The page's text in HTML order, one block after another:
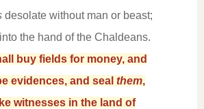
desolate without man or beast;
the hand of the Chaldeans.
buy fields for money, and
evidences, and seal them,
witnesses in the land of